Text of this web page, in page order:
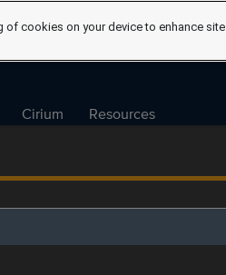
Cirium Resources
of cookies on your device to enhance